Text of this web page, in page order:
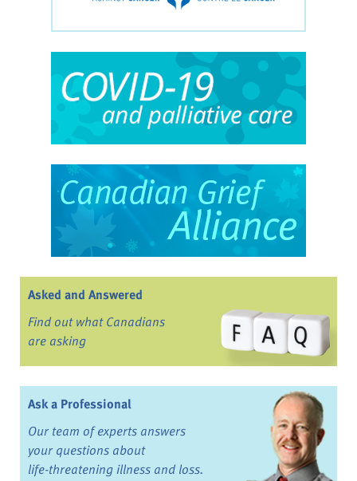
Asked and Answered
Find out what Canadians
are asking
Ask a Professional
Our team of experts answers
your questions about
life-threatening illness and loss.